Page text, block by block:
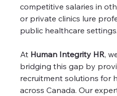
competitive salaries in
or private clinics lure
public healthcare settings.
At Human Integrity HR,
bridging this gap by
recruitment solutions for
across Canada. Our